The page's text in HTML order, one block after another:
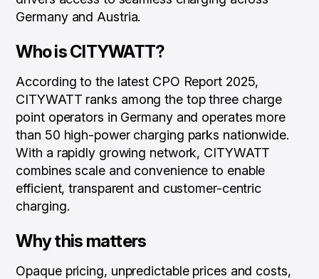
Germany and Austria.
Who is CITYWATT?
According to the latest CPO Report 2025,
CITYWATT ranks among the top three charge
point operators in Germany and operates more
than 50 high-power charging parks nationwide.
With a rapidly growing network, CITYWATT
combines scale and convenience to enable
efficient, transparent and customer-centric
charging.
Why this matters
Opaque pricing, unpredictable prices and costs,